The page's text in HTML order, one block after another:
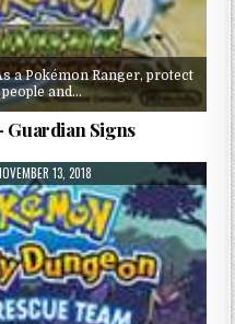
a Pokémon Ranger, protect
and…
Guardian Signs
13, 2018